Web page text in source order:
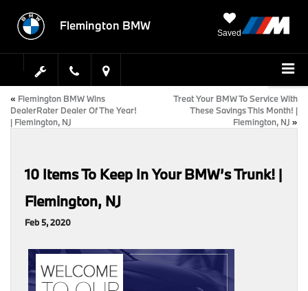
Flemington BMW
Saved
« Flemington BMW Wins
DealerRater Dealer Of The Year!
| Flemington, NJ
Treat Your BMW To Service With
These Savings This Month! |
Flemington, NJ »
10 Items To Keep In Your BMW’s Trunk! |
Flemington, NJ
Feb 5, 2020